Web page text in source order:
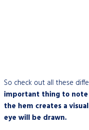
So check out all these
important thing to
the hem creates a
eye will be drawn.